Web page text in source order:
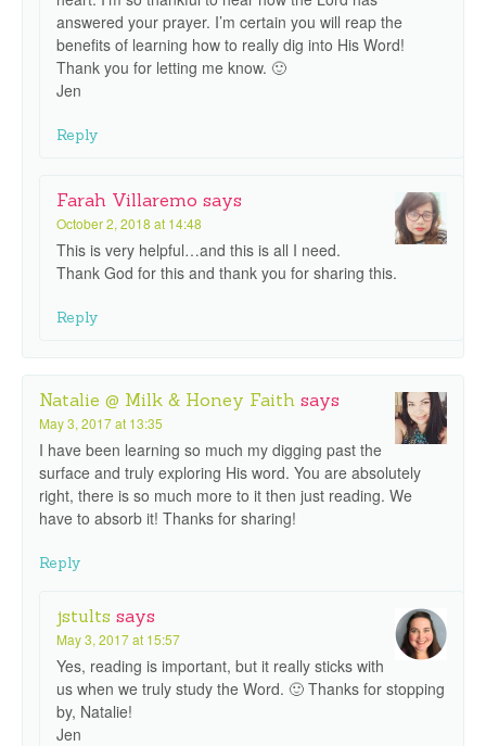
answered your prayer. I’m certain you will reap the
benefits of learning how to really dig into His Word!
Thank you for letting me know. 🙂
Jen
Reply
Farah Villaremo says
October 2, 2018 at 14:48
This is very helpful…and this is all I need.
Thank God for this and thank you for sharing this.
Reply
Natalie @ Milk & Honey Faith says
May 3, 2017 at 13:35
I have been learning so much my digging past the
surface and truly exploring His word. You are absolutely
right, there is so much more to it then just reading. We
have to absorb it! Thanks for sharing!
Reply
jstults says
May 3, 2017 at 15:57
Yes, reading is important, but it really sticks with
us when we truly study the Word. 🙂 Thanks for stopping
by, Natalie!
Jen